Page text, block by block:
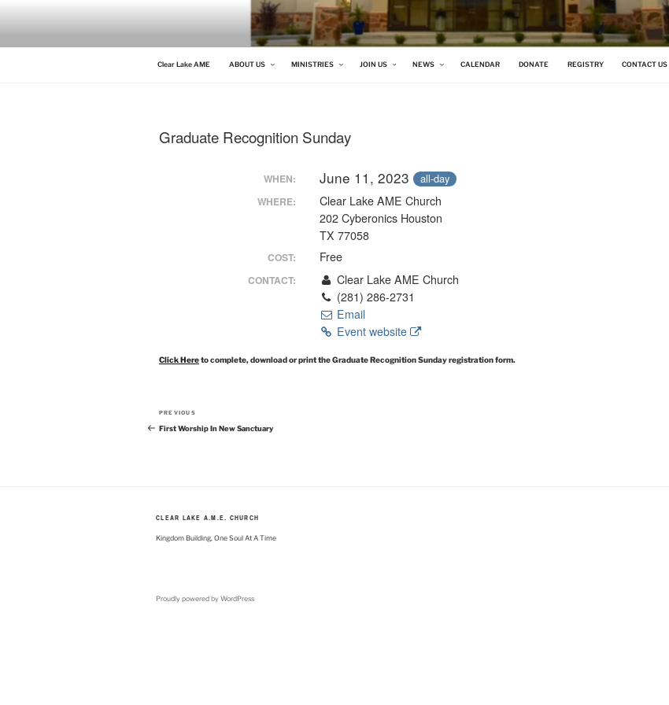
CLEAR LAKE AME CHURCH
Clear Lake AME ABOUT US MINISTRIES JOIN US NEWS CALENDAR DONATE REGISTRY CONTACT US
Graduate Recognition Sunday
WHEN: June 11, 2023 all-day
WHERE:
Clear Lake AME Church
202 Cyberonics Houston
TX 77058
COST: Free
CONTACT:
Clear Lake AME Church
(281) 286-2731
Email
Event website
Click Hereto complete, download or print the Graduate Recognition Sunday registration form.
Post
navigation
Previous
Post
PREVIOUS
First Worship In New Sanctuary
CLEAR LAKE A.M.E. CHURCH
Kingdom Building, One Soul At A Time
Proudly powered by WordPress